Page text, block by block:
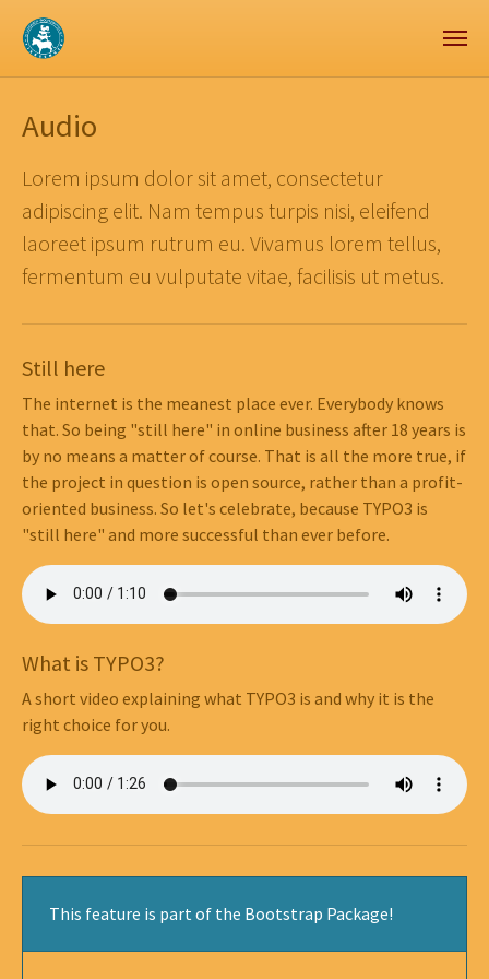
Zum Hauptinhalt springen
Skip to page footer
Audio
Lorem ipsum dolor sit amet, consectetur
adipiscing elit. Nam tempus turpis nisi, eleifend
laoreet ipsum rutrum eu. Vivamus lorem tellus,
fermentum eu vulputate vitae, facilisis ut metus.
Still here
The internet is the meanest place ever. Everybody knows
that. So being "still here" in online business after 18 years is
by no means a matter of course. That is all the more true, if
the project in question is open source, rather than a profit-
oriented business. So let's celebrate, because TYPO3 is
"still here" and more successful than ever before.
What is TYPO3?
A short video explaining what TYPO3 is and why it is the
right choice for you.
This feature is part of the Bootstrap Package!